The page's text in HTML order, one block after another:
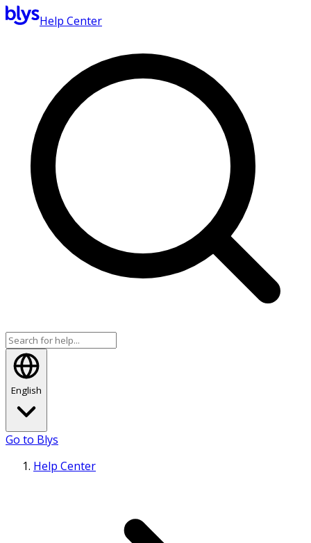
Help Center
English
Go to Blys
Help Center